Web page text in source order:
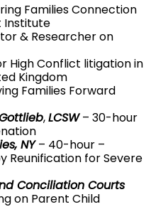
Families Connection
Institute
& Researcher on
High Conflict litigation in
Kingdom
Families Forward
,LCSW– 30-hour
NY– 40-hour –
Reunification for Severe
Conciliation Courts
on Parent Child